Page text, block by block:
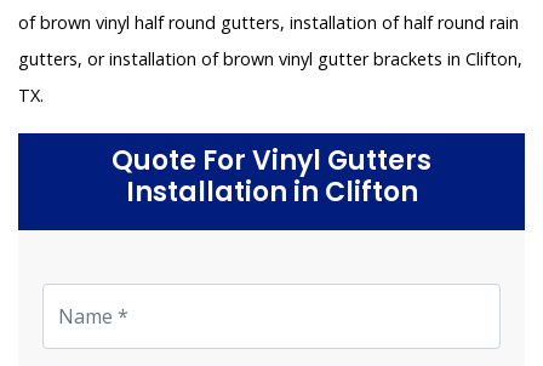
of brown vinyl half round gutters, installation of half round rain
gutters, or installation of brown vinyl gutter brackets in Clifton,
TX.
Quote For Vinyl Gutters
Installation in Clifton